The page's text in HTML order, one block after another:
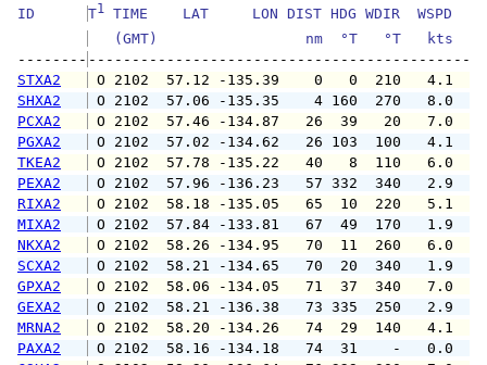
ID T1
TIME    LAT     LON DIST HDG WDIR  WSPD
(GMT)                 nm  °T   °T   kts
--------
STXA2
O 2102  57.12 -135.39    0   0
SHXA2
O 2102  57.06 -135.35    4 160
PCXA2
O 2102  57.46 -134.87   26  39
PGXA2
O 2102  57.02 -134.62   26 103
TKEA2
O 2102  57.78 -135.22   40   8
PEXA2
O 2102  57.96 -136.23   57 332
RIXA2
O 2102  58.18 -135.05   65  10
MIXA2
O 2102  57.84 -133.81   67  49
NKXA2
O 2102  58.26 -134.95   70  11
SCXA2
O 2102  58.21 -134.65   70  20
GPXA2
O 2102  58.06 -134.05   71  37
GEXA2
O 2102  58.21 -136.38   73 335
MRNA2
O 2102  58.20 -134.26   74  29
PAXA2
O 2102  58.16 -134.18   74  31